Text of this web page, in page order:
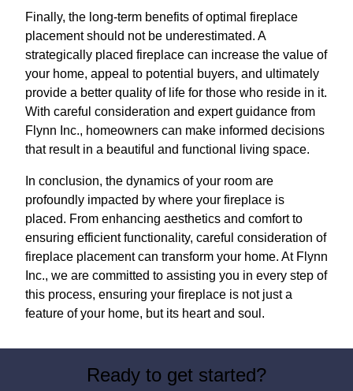
Finally, the long-term benefits of optimal fireplace
placement should not be underestimated. A
strategically placed fireplace can increase the value of
your home, appeal to potential buyers, and ultimately
provide a better quality of life for those who reside in it.
With careful consideration and expert guidance from
Flynn Inc., homeowners can make informed decisions
that result in a beautiful and functional living space.
In conclusion, the dynamics of your room are
profoundly impacted by where your fireplace is
placed. From enhancing aesthetics and comfort to
ensuring efficient functionality, careful consideration of
fireplace placement can transform your home. At Flynn
Inc., we are committed to assisting you in every step of
this process, ensuring your fireplace is not just a
feature of your home, but its heart and soul.
Ready to get started?